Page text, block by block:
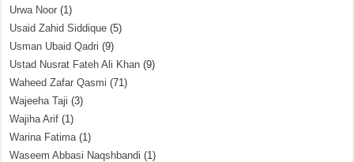
Urwa Noor (1)
Usaid Zahid Siddique (5)
Usman Ubaid Qadri (9)
Ustad Nusrat Fateh Ali Khan (9)
Waheed Zafar Qasmi (71)
Wajeeha Taji (3)
Wajiha Arif (1)
Warina Fatima(1)
Waseem Abbasi Naqshbandi (1)